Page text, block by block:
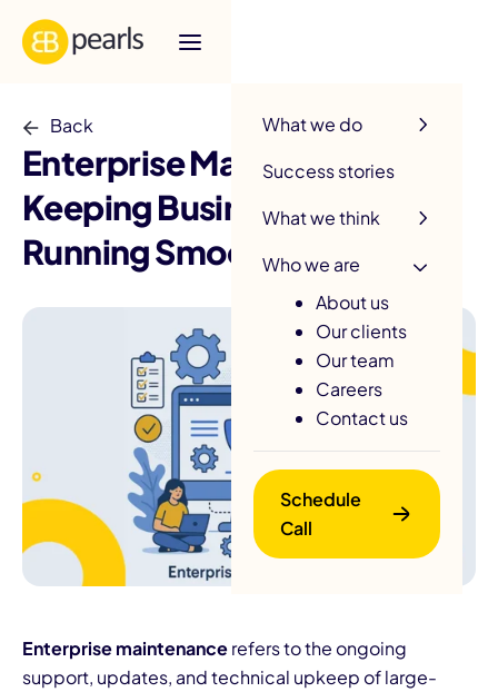
What we do
Success stories
What we think
Who we are
About us
Our clients
Our team
Careers
Contact us
Schedule
Call
Back
Enterprise Maintenance:
Keeping Business Apps
Running Smoothly
Enterprise maintenancerefers to the ongoing
support, updates, and technical upkeep of large-